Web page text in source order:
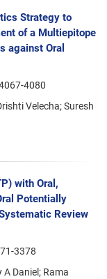
Strategy to
of a Multiepitope
against Oral
4080
Velecha; Suresh
with Oral,
Potentially
Review
3378
A Daniel; Rama